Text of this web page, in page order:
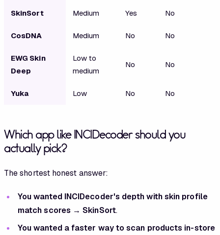
SkinSort Medium Yes No
CosDNA Medium No No
EWG Skin
Deep
Low to
medium
No No
Yuka Low No No
Which app like INCIDecoder should you
actually pick?
The shortest honest answer:
You wanted INCIDecoder's depth with skin profile
match scores →SkinSort.
You wanted a faster way to scan products in-store